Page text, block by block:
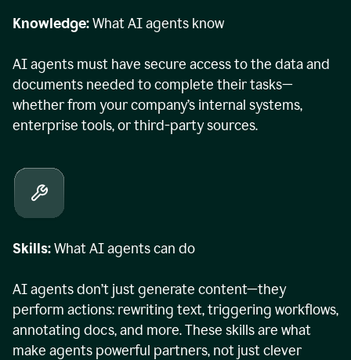
Knowledge:What AI agents know
AI agents must have secure access to the data and
documents needed to complete their tasks—
whether from your company’s internal systems,
enterprise tools, or third-party sources.
Skills:What AI agents can do
AI agents don’t just generate content—they
perform actions: rewriting text, triggering workflows,
annotating docs, and more. These skills are what
make agents powerful partners, not just clever